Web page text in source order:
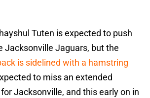
Tuten is expected to push
Jacksonville Jaguars, but the
is sidelined with a hamstring
to miss an extended
Jacksonville, and this early on in